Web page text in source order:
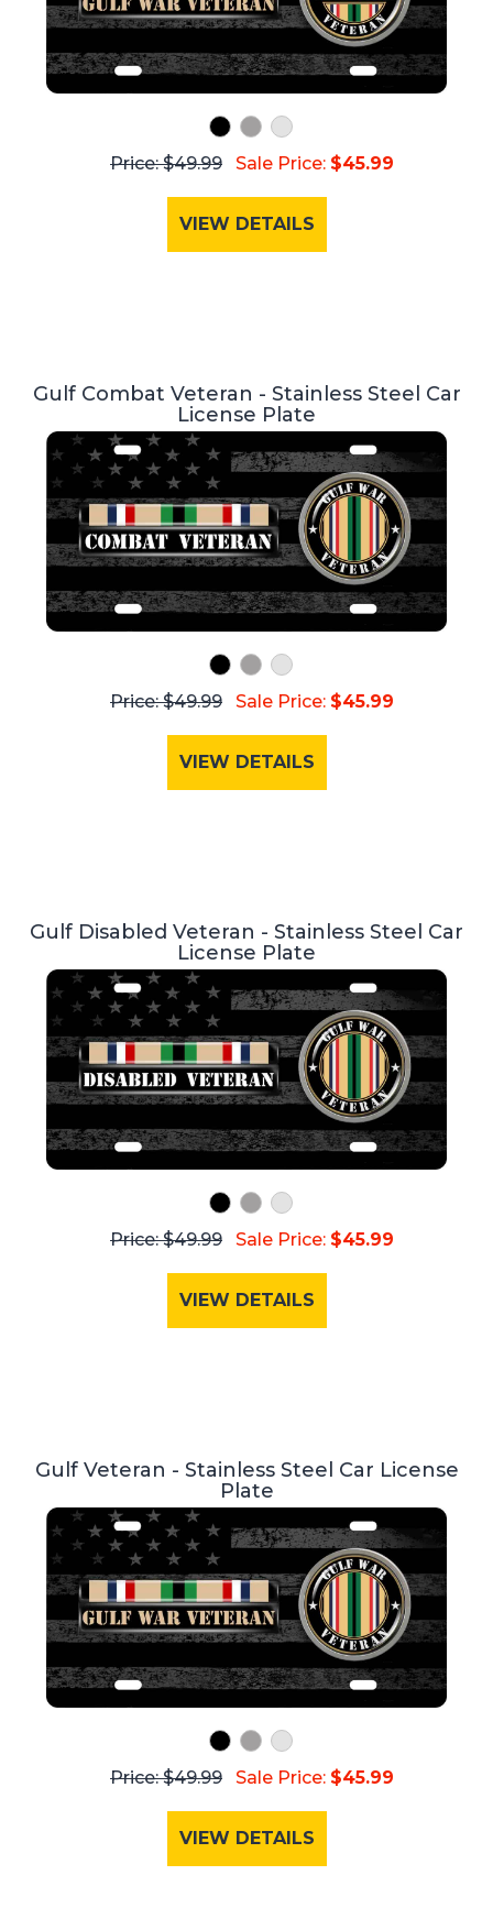
Price: $49.99 Sale Price: $45.99
VIEW DETAILS
Gulf Combat Veteran - Stainless Steel Car
License Plate
Price: $49.99 Sale Price: $45.99
VIEW DETAILS
Gulf Disabled Veteran - Stainless Steel Car
License Plate
Price: $49.99 Sale Price: $45.99
VIEW DETAILS
Gulf Veteran - Stainless Steel Car License
Plate
Price: $49.99 Sale Price: $45.99
VIEW DETAILS